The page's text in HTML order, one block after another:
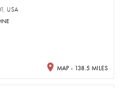
USA
MAP - 138.5 MILES